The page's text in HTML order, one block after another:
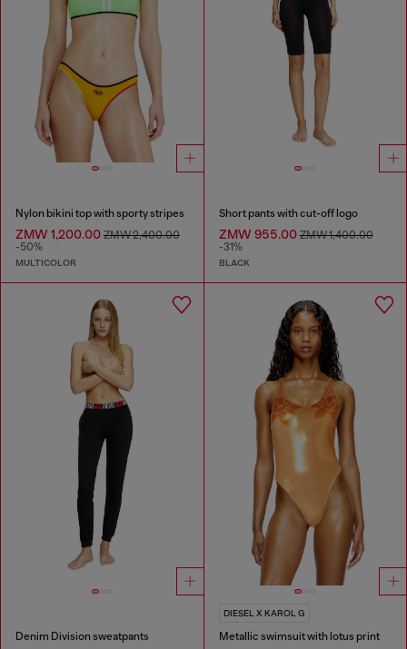
Nylon bikini top with sporty stripes
ZMW 1,200.00 ZMW 2,400.00
-50%
MULTICOLOR
Short pants with cut-off logo
ZMW 955.00ZMW 1,400.00
-31%
BLACK
Denim Division sweatpants
DIESEL X KAROL G
Metallic swimsuit with lotus print